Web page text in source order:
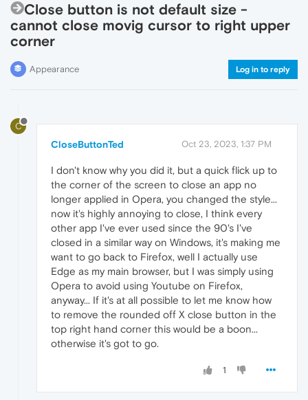
Close button is not default size -
cannot close movig cursor to right upper
corner
Appearance Log in to reply
C
CloseButtonTed Oct 23, 2023, 1:37 PM
I don't know why you did it, but a quick flick up to
the corner of the screen to close an app no
longer applied in Opera, you changed the style...
now it's highly annoying to close, I think every
other app I've ever used since the 90's I've
closed in a similar way on Windows, it's making me
want to go back to Firefox, well I actually use
Edge as my main browser, but I was simply using
Opera to avoid using Youtube on Firefox,
anyway... If it's at all possible to let me know how
to remove the rounded off X close button in the
top right hand corner this would be a boon...
otherwise it's got to go.
1